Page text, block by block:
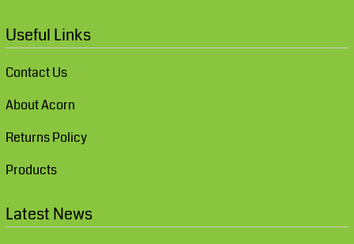
Useful Links
Contact Us
About Acorn
Returns Policy
Products
Latest News